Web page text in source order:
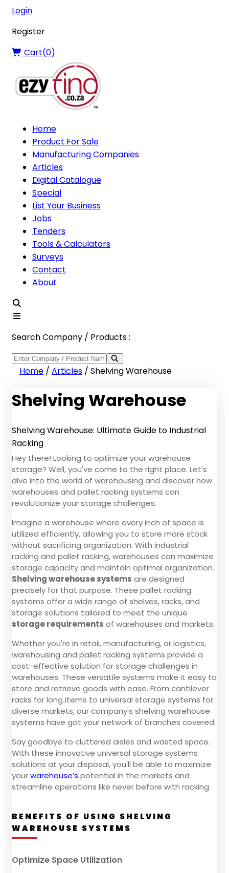
Login
Register
Cart(0)
Home
Product For Sale
Manufacturing Companies
Articles
Digital Catalogue
Special
List Your Business
Jobs
Tenders
Tools & Calculators
Surveys
Contact
About
Search Company / Products :
Home / Articles / Shelving Warehouse
Shelving Warehouse
Shelving Warehouse: Ultimate Guide to Industrial
Racking
Hey there! Looking to optimize your warehouse
storage? Well, you've come to the right place. Let's
dive into the world of warehousing and discover how
warehouses and pallet racking systems can
revolutionize your storage challenges.
Imagine a warehouse where every inch of space is
utilized efficiently, allowing you to store more stock
without sacrificing organization. With industrial
racking and pallet racking, warehouses can maximize
storage capacity and maintain optimal organization.
Shelving warehouse systems are designed
precisely for that purpose. These pallet racking
systems offer a wide range of shelves, racks, and
storage solutions tailored to meet the unique
storage requirements of warehouses and markets.
Whether you're in retail, manufacturing, or logistics,
warehousing and pallet racking systems provide a
cost-effective solution for storage challenges in
warehouses. These versatile systems make it easy to
store and retrieve goods with ease. From cantilever
racks for long items to universal storage systems for
diverse markets, our company's shelving warehouse
systems have got your network of branches covered.
Say goodbye to cluttered aisles and wasted space.
With these innovative universal storage systems
solutions at your disposal, you'll be able to maximize
yourwarehouse’s potential in the markets and
streamline operations like never before with racking.
BENEFITS OF USING SHELVING
WAREHOUSE SYSTEMS
Optimize Space Utilization